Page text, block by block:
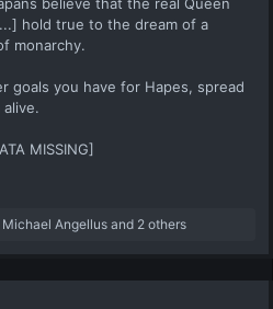
hold true to the dream of a
monarchy.
goals you have for Hapes, spread
MISSING]
Michael Angellus and 2 others